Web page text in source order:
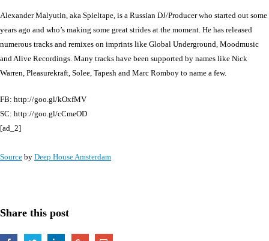
Alexander Malyutin, aka Spieltape, is a Russian DJ/Producer who started out some
years ago and who’s making some great strides at the moment. He has released
numerous tracks and remixes on imprints like Global Underground, Moodmusic
and Alive Recordings. Many tracks have been supported by names like Nick
Warren, Pleasurekraft, Solee, Tapesh and Marc Romboy to name a few.
FB: http://goo.gl/kOxfMV
SC: http://goo.gl/cCmeOD
[ad_2]
Source by Deep House Amsterdam
Share this post